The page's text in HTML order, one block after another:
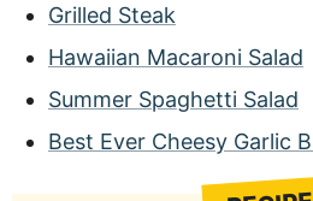
Grilled Steak
Hawaiian Macaroni Salad
Summer Spaghetti Salad
Best Ever Cheesy Garlic